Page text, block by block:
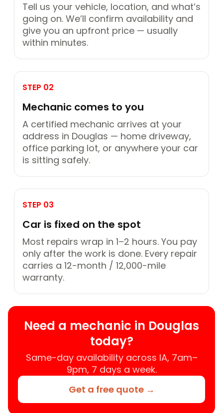
Tell us your vehicle, location, and what’s
going on. We’ll confirm availability and
give you an upfront price — usually
within minutes.
STEP 02
Mechanic comes to you
A certified mechanic arrives at your
address in Douglas — home driveway,
office parking lot, or anywhere your car
is sitting safely.
STEP 03
Car is fixed on the spot
Most repairs wrap in 1–2 hours. You pay
only after the work is done. Every repair
carries a 12-month / 12,000-mile
warranty.
Need a mechanic in Douglas
today?
Same-day availability across IA, 7am–
9pm, 7 days a week.
Get a free quote →